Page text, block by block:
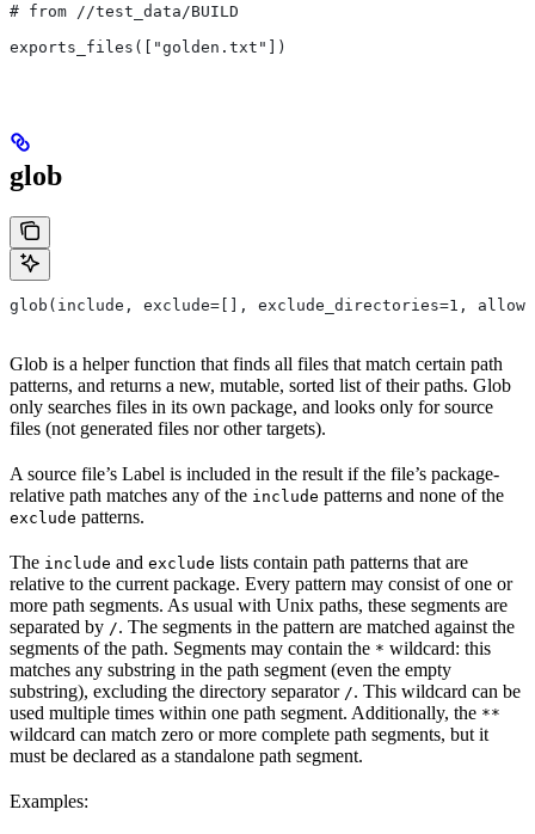
# from //test_data/BUILD
exports_files(["golden.txt"])
glob
glob(include, exclude=[], exclude_directories=1,
Glob is a helper function that finds all files that match certain path
patterns, and returns a new, mutable, sorted list of their paths. Glob
only searches files in its own package, and looks only for source
files (not generated files nor other targets).
A source file’s Label is included in the result if the file’s package-
relative path matches any of the include patterns and none of the
exclude patterns.
The include and exclude lists contain path patterns that are
relative to the current package. Every pattern may consist of one or
more path segments. As usual with Unix paths, these segments are
separated by /. The segments in the pattern are matched against the
segments of the path. Segments may contain the * wildcard: this
matches any substring in the path segment (even the empty
substring), excluding the directory separator /. This wildcard can be
used multiple times within one path segment. Additionally, the **
wildcard can match zero or more complete path segments, but it
must be declared as a standalone path segment.
Examples: